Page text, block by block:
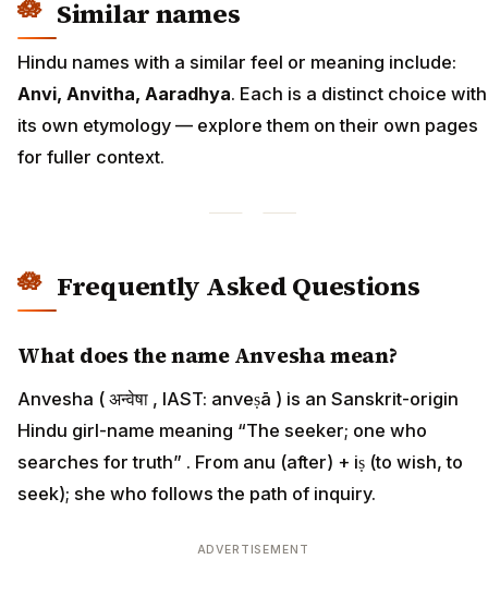
Similar names
Hindu names with a similar feel or meaning include:
Anvi, Anvitha, Aaradhya. Each is a distinct choice with
its own etymology — explore them on their own pages
for fuller context.
Frequently Asked Questions
What does the name Anvesha mean?
Anvesha ( अन्वेषा , IAST: anveṣā ) is an Sanskrit-origin
Hindu girl-name meaning “The seeker; one who
searches for truth” . From anu (after) + iṣ (to wish, to
seek); she who follows the path of inquiry.
ADVERTISEMENT